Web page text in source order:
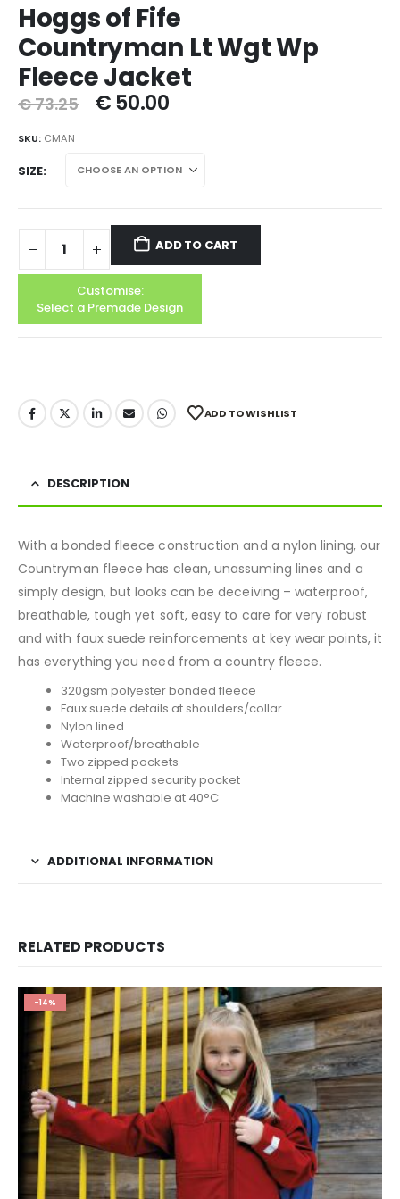
Hoggs of Fife
Countryman Lt Wgt Wp
Fleece Jacket
€73.25 €50.00
SKU: CMAN
SIZE
ADD TO CART
Customise:
Select a Premade Design
ADD TO WISHLIST
DESCRIPTION
With a bonded fleece construction and a nylon lining, our
Countryman fleece has clean, unassuming lines and a
simply design, but looks can be deceiving – waterproof,
breathable, tough yet soft, easy to care for very robust
and with faux suede reinforcements at key wear points, it
has everything you need from a country fleece.
320gsm polyester bonded fleece
Faux suede details at shoulders/collar
Nylon lined
Waterproof/breathable
Two zipped pockets
Internal zipped security pocket
Machine washable at 40°C
ADDITIONAL INFORMATION
RELATED PRODUCTS
-14%